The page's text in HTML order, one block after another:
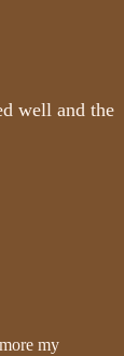
well and the
my